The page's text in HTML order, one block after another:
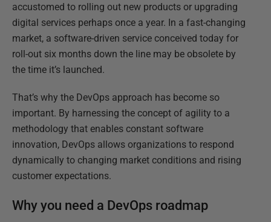
accustomed to rolling out new products or upgrading
digital services perhaps once a year. In a fast-changing
market, a software-driven service conceived today for
roll-out six months down the line may be obsolete by
the time it’s launched.
That’s why the DevOps approach has become so
important. By harnessing the concept of agility to a
methodology that enables constant software
innovation, DevOps allows organizations to respond
dynamically to changing market conditions and rising
customer expectations.
Why you need a DevOps roadmap